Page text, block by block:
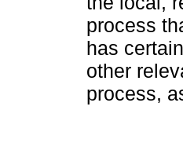
process
has
other
process,